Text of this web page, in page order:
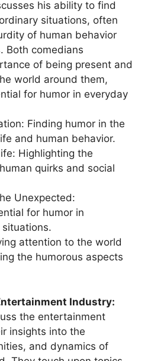
his ability to find
situations, often
of human behavior
Both comedians
of being present and
world around them,
for humor in everyday
Finding humor in the
and human behavior.
Highlighting the
quirks and social
Unexpected:
for humor in
attention to the world
the humorous aspects
Industry:
the entertainment
insights into the
and dynamics of